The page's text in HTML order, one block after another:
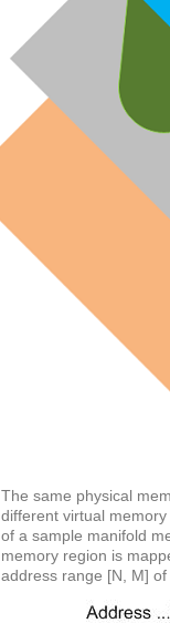
The same physical
different virtual
of a sample manifold
memory region is
address range [N, M]